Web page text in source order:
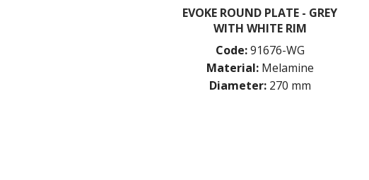
EVOKE ROUND PLATE - GREY
WITH WHITE RIM
Code:91676-WG
Material: Melamine
Diameter: 270 mm